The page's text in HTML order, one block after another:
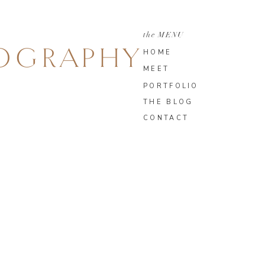
CONTACT
THE BLOG
PORTFOLIO
HOME
MEET
the MENU